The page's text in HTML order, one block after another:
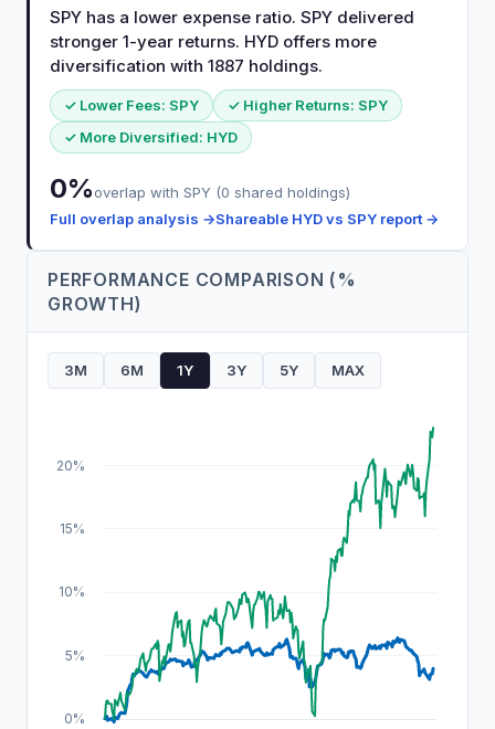
SPY has a lower expense ratio. SPY delivered
stronger 1-year returns. HYD offers more
diversification with 1887 holdings.
✓ Lower Fees: SPY ✓ Higher Returns: SPY
✓ More Diversified: HYD
0%overlap with SPY (0 shared holdings)
Full overlap analysis →Shareable HYDvs SPY report →
PERFORMANCE COMPARISON (%
GROWTH)
3M 6M 1Y 3Y 5Y MAX
0%
5%
10%
15%
20%